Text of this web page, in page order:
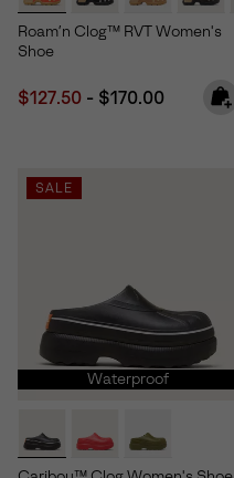
Roam’n Clog™ RVT Women's
Shoe
Minimum sale price:
$127.50 - Maximum price:
$170.00
SALE
Waterproof